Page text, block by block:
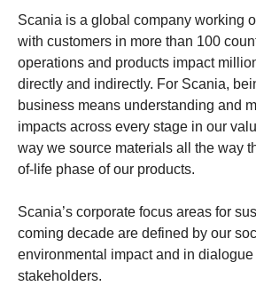
Scania is a global company working
with customers in more than 100
operations and products impact
directly and indirectly. For Scania,
business means understanding and
impacts across every stage in our
way we source materials all the way
of-life phase of our products.
Scania’s corporate focus areas for
coming decade are defined by our
environmental impact and in
stakeholders.